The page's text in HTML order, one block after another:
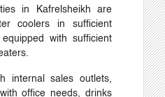
in Kafrelsheikh are
coolers in sufficient
with sufficient
internal sales outlets,
office needs, drinks